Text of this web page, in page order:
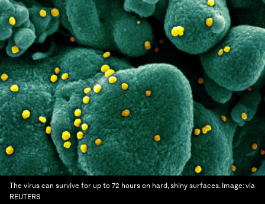
The virus can survive for up to 72 hours on hard, shiny surfaces. Image:via
REUTERS